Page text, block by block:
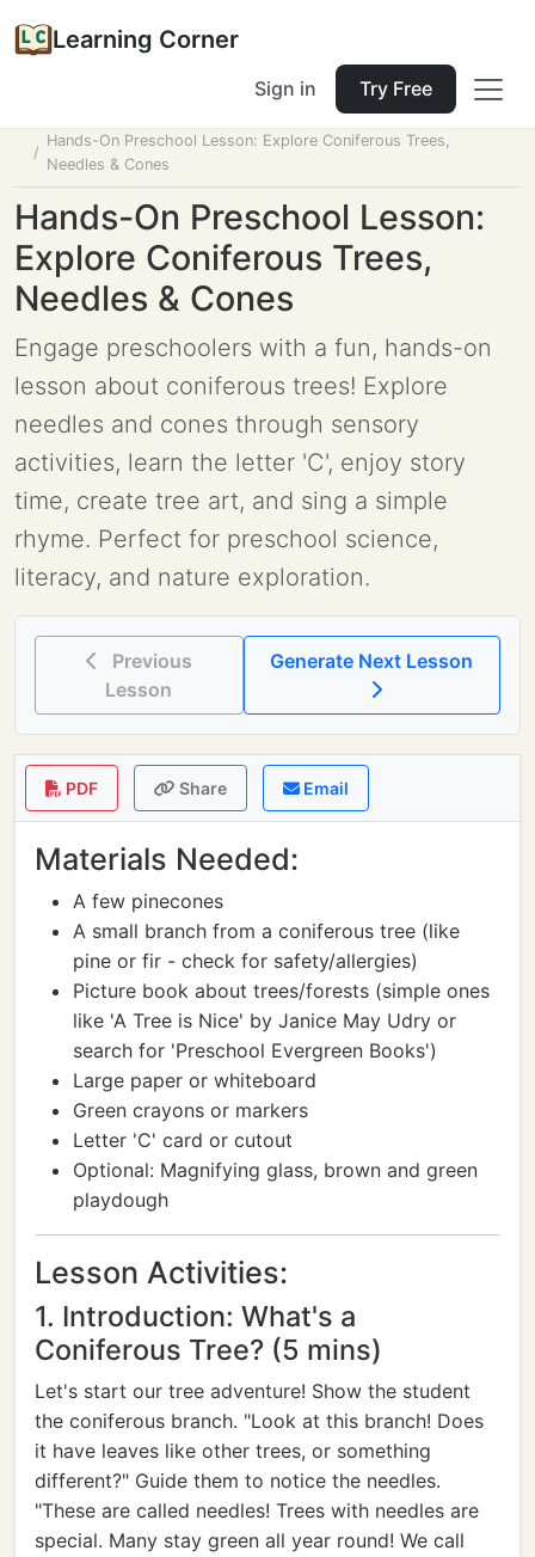
Learning Corner
Sign in Try Free
Hands-On Preschool Lesson: Explore Coniferous Trees,
Needles & Cones
Hands-On Preschool Lesson:
Explore Coniferous Trees,
Needles & Cones
Engage preschoolers with a fun, hands-on
lesson about coniferous trees! Explore
needles and cones through sensory
activities, learn the letter 'C', enjoy story
time, create tree art, and sing a simple
rhyme. Perfect for preschool science,
literacy, and nature exploration.
Previous
Lesson
PDF Share Email
Materials Needed:
A few pinecones
A small branch from a coniferous tree (like
pine or fir - check for safety/allergies)
Picture book about trees/forests (simple ones
like 'A Tree is Nice' by Janice May Udry or
search for 'Preschool Evergreen Books')
Large paper or whiteboard
Green crayons or markers
Letter 'C' card or cutout
Optional: Magnifying glass, brown and green
playdough
Lesson Activities:
1. Introduction: What's a
Coniferous Tree? (5 mins)
Let's start our tree adventure! Show the student
the coniferous branch. "Look at this branch! Does
it have leaves like other trees, or something
different?" Guide them to notice the needles.
"These are called needles! Trees with needles are
special. Many stay green all year round! We call